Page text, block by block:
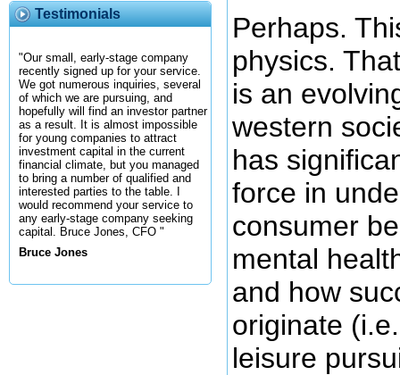
Testimonials
"Our small, early-stage company
recently signed up for your service.
We got numerous inquiries, several
of which we are pursuing, and
hopefully will find an investor partner
as a result. It is almost impossible
for young companies to attract
investment capital in the current
financial climate, but you managed
to bring a number of qualified and
interested parties to the table. I
would recommend your service to
any early-stage company seeking
capital. Bruce Jones, CFO "
Bruce Jones
Perhaps.
physics.
is an
western
has
force in
consumer
mental
and how
originate
leisure